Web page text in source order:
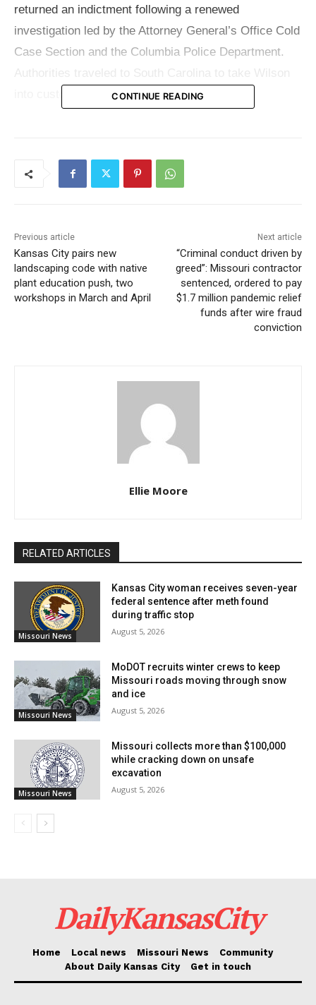
returned an indictment following a renewed
investigation led by the Attorney General’s Office Cold
Case Section and the Columbia Police Department.
the Columbia Police Department, Boone County
reignited investigative efforts. From there, state and
local authorities resumed work on the file, ultimately
leading to Wilson’s arrest and formal charge.
Attorney General Hanaway said her office remains
“Whether it is a 26-year-old cold case or a crime
committed yesterday, my Office will never stop
said Attorney General Hanaway
“Our commitment to justice for Missouri families does
expertise to cold case investigations.”
Credit: Unsplash
Columbia Police Department Lieutenant Matt Gremore
abandon victims and will continue working to hold
The renewed investigation also received assistance
from the FBI and the Cumberland County,
Pennsylvania, Crime Lab. The South Carolina Law
Enforcement Division assisted with Wilson’s arrest.
CONTINUE READING
Previous article
Kansas City pairs new
landscaping code with native
plant education push, two
workshops in March and April
Next article
“Criminal conduct driven by
greed”: Missouri contractor
sentenced, ordered to pay
$1.7 million pandemic relief
funds after wire fraud
conviction
Ellie Moore
RELATED ARTICLES
Missouri News
Kansas City woman receives seven-year
federal sentence after meth found
during traffic stop
August 5, 2026
Missouri News
MoDOT recruits winter crews to keep
Missouri roads moving through snow
and ice
August 5, 2026
Missouri News
Missouri collects more than $100,000
while cracking down on unsafe
excavation
August 5, 2026
DailyKansasCity
Home Local news Missouri News
Community
About Daily Kansas City
Get in touch